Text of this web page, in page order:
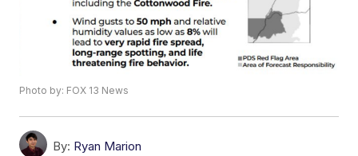
Photo by: FOX 13 News
By: Ryan Marion